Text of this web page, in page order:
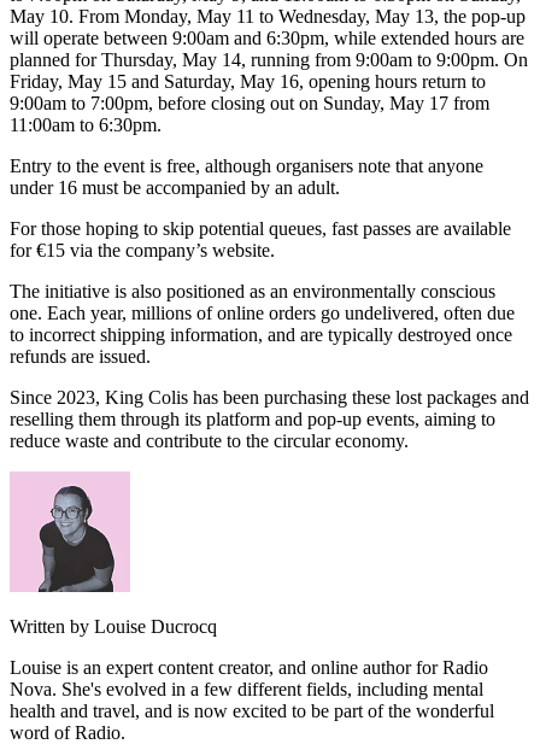
May 10. From Monday, May 11 to Wednesday, May 13, the pop-up
will operate between 9:00am and 6:30pm, while extended hours are
planned for Thursday, May 14, running from 9:00am to 9:00pm. On
Friday, May 15 and Saturday, May 16, opening hours return to
9:00am to 7:00pm, before closing out on Sunday, May 17 from
11:00am to 6:30pm.
Entry to the event is free, although organisers note that anyone
under 16 must be accompanied by an adult.
For those hoping to skip potential queues, fast passes are available
for €15 via the company’s website.
The initiative is also positioned as an environmentally conscious
one. Each year, millions of online orders go undelivered, often due
to incorrect shipping information, and are typically destroyed once
refunds are issued.
Since 2023, King Colis has been purchasing these lost packages and
reselling them through its platform and pop-up events, aiming to
reduce waste and contribute to the circular economy.
Written by Louise Ducrocq
Louise is an expert content creator, and online author for Radio
Nova. She's evolved in a few different fields, including mental
health and travel, and is now excited to be part of the wonderful
word of Radio.